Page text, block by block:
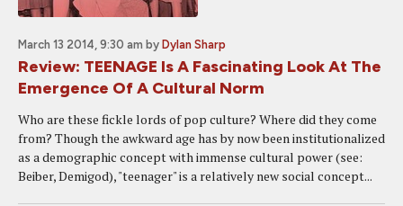
March 13 2014, 9:30 am by Dylan Sharp
Review: TEENAGE Is A Fascinating Look At The
Emergence Of A Cultural Norm
Who are these fickle lords of pop culture? Where did they come
from? Though the awkward age has by now been institutionalized
as a demographic concept with immense cultural power (see:
Beiber, Demigod), "teenager" is a relatively new social concept...